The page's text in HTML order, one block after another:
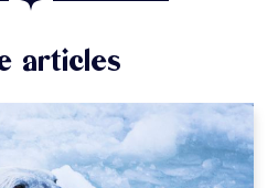
articles